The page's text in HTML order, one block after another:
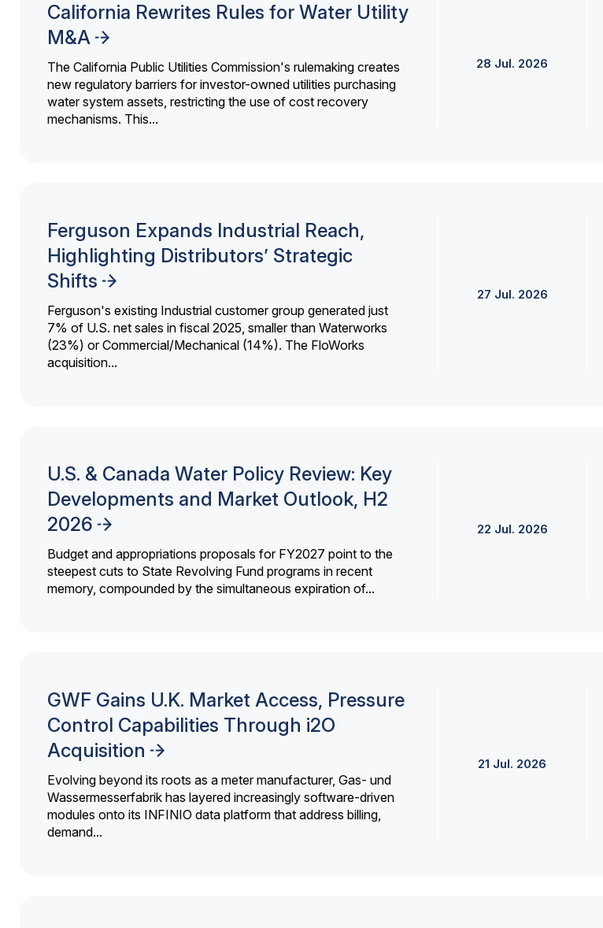
California Rewrites Rules for Water Utility
M&A
The California Public Utilities Commission's rulemaking creates
new regulatory barriers for investor-owned utilities purchasing
water system assets, restricting the use of cost recovery
mechanisms. This...
28 Jul. 2026
Ferguson Expands Industrial Reach,
Highlighting Distributors’ Strategic
Shifts
Ferguson's existing Industrial customer group generated just
7% of U.S. net sales in fiscal 2025, smaller than Waterworks
(23%) or Commercial/Mechanical (14%). The FloWorks
acquisition...
27 Jul. 2026
U.S. & Canada Water Policy Review: Key
Developments and Market Outlook, H2
2026
Budget and appropriations proposals for FY2027 point to the
steepest cuts to State Revolving Fund programs in recent
memory, compounded by the simultaneous expiration of...
22 Jul. 2026
GWF Gains U.K. Market Access, Pressure
Control Capabilities Through i2O
Acquisition
Evolving beyond its roots as a meter manufacturer, Gas- und
Wassermesserfabrik has layered increasingly software-driven
modules onto its INFINIO data platform that address billing,
demand...
21 Jul. 2026